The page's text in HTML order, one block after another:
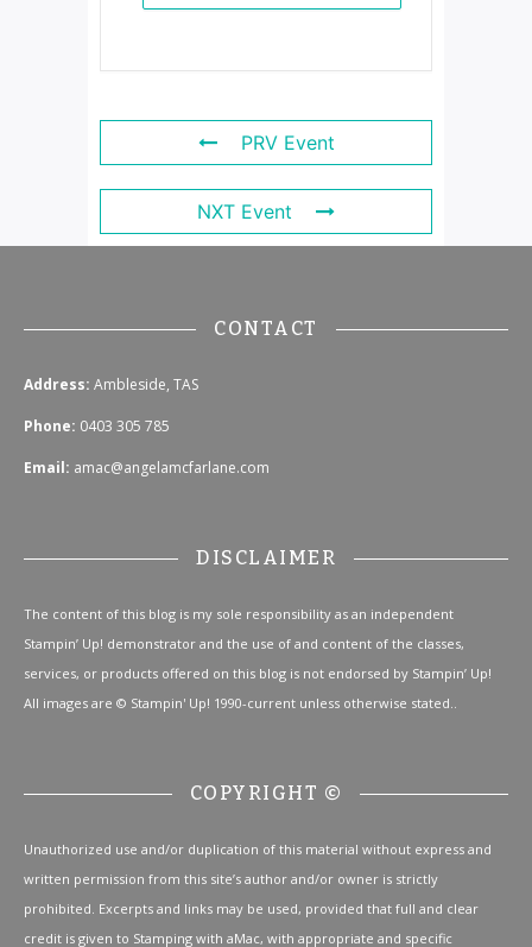
PRV Event
NXT Event
CONTACT
Address: Ambleside, TAS
Phone: 0403 305 785
Email: amac@angelamcfarlane.com
DISCLAIMER
The content of this blog is my sole responsibility as an independent
Stampin’ Up! demonstrator and the use of and content of the classes,
services, or products offered on this blog is not endorsed by Stampin’ Up!
All images are © Stampin' Up! 1990-current unless otherwise stated..
COPYRIGHT ©
Unauthorized use and/or duplication of this material without express and
written permission from this site’s author and/or owner is strictly
prohibited. Excerpts and links may be used, provided that full and clear
credit is given to Stamping with aMac, with appropriate and specific